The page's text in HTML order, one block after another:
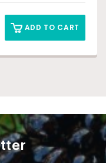
ADD TO CART